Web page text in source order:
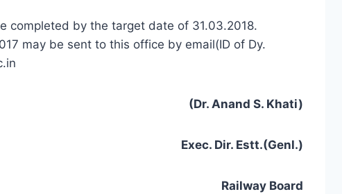
completed by the target date of 31.03.2018.
may be sent to this office by email(ID of Dy.
(Dr. Anand S. Khati)
Exec. Dir. Estt.(Genl.)
Railway Board